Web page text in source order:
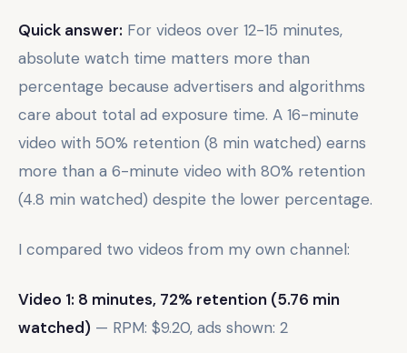
Quick answer: For videos over 12-15 minutes,
absolute watch time matters more than
percentage because advertisers and algorithms
care about total ad exposure time. A 16-minute
video with 50% retention (8 min watched) earns
more than a 6-minute video with 80% retention
(4.8 min watched) despite the lower percentage.
I compared two videos from my own channel:
Video 1: 8 minutes, 72% retention (5.76 min
watched) — RPM: $9.20, ads shown: 2